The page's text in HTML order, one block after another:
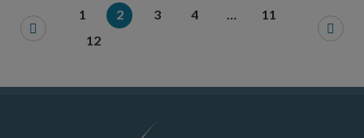
You will be prompted to log in to your NCQA
We do not share your information with
We do not share
1 2 3 4 …
11
12